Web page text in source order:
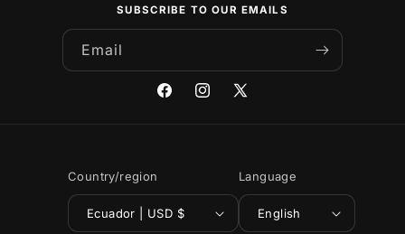
SUBSCRIBE TO OUR EMAILS
Email
FacebookInstagram
X
Country/region
Ecuador | USD $
Language
English